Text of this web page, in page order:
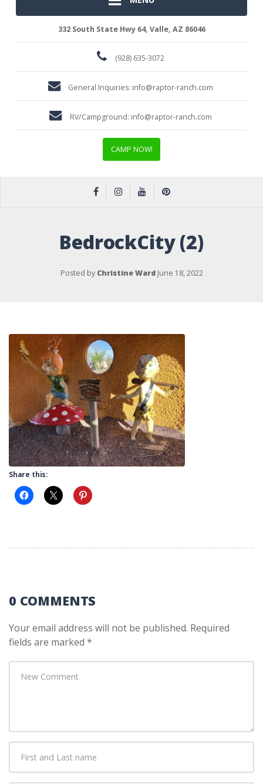
332 South State Hwy 64, Valle, AZ 86046
(928) 635-3072
General Inquiries: info@raptor-ranch.com
RV/Campground: info@raptor-ranch.com
CAMP NOW!
BedrockCity (2)
Posted by Christine Ward June 18, 2022
Share this:
0 COMMENTS
Your email address will not be published. Required
fields are marked *
comment*
and
Last